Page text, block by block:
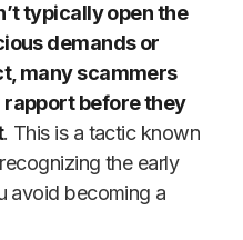
typically open the
demands or
many scammers
rapport before they
. This is a tactic known
the early
avoid becoming a